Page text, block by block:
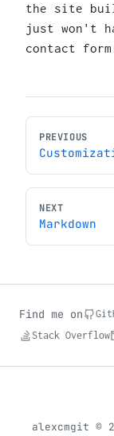
the site
just won't
contact
PREVIOUS
NEXT
Markdown
Find me on
Stack Overflow
alexcmgit ©